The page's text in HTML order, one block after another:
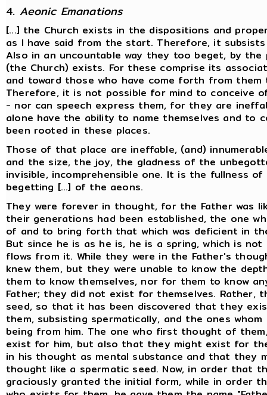
4. Aeonic Emanations
[...] the Church exists in the dispositions and
as I have said from the start. Therefore, it
Also in an uncountable way they too beget, by
(the Church) exists. For these comprise its
and toward those who have come forth from
Therefore, it is not possible for mind to conceive
- nor can speech express them, for they are
alone have the ability to name themselves and to
been rooted in these places.
Those of that place are ineffable, (and)
and the size, the joy, the gladness of the
invisible, incomprehensible one. It is the fullness
begetting [...] of the aeons.
They were forever in thought, for the Father was
their generations had been established, the one
of and to bring forth that which was deficient in
But since he is as he is, he is a spring, which is
flows from it. While they were in the Father's
knew them, but they were unable to know the
them to know themselves, nor for them to know
Father; they did not exist for themselves. Rather,
seed, so that it has been discovered that they
them, subsisting spermatically, and the ones
being from him. The one who first thought of
exist for him, but also that they might exist for
in his thought as mental substance and that they
thought like a spermatic seed. Now, in order that
graciously granted the initial form, while in order